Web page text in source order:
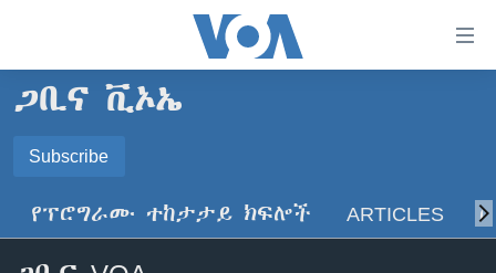
ማገናኛዎች
ወደ
ዋናው
ዜና
ኢትዮጵያ
ዓለምአቀፍ
ኑሮ በጤንነት
ከምሽቱ ሦስት ሰዓት የአማርኛ ዜና
ጋቢና ቪኦኤ
Subscribe
የፕሮግራሙ ተከታታይ ክፍሎች ARTICLES